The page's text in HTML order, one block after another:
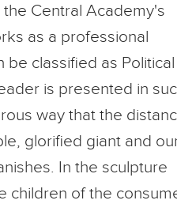
Central Academy's
as a professional
be classified as Political
is presented in
way that the
glorified giant and
In the sculpture
children of the